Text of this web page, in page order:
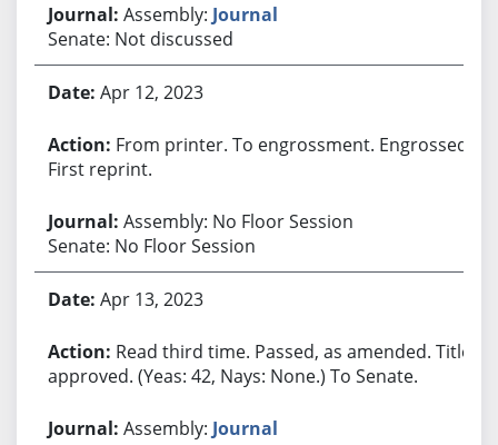
Assembly: Journal
Senate: Not discussed
Apr 12, 2023
From printer. To engrossment. Engrossed.
First reprint.
Assembly: No Floor Session
Senate: No Floor Session
Apr 13, 2023
Read third time. Passed, as amended. Title
approved. (Yeas: 42, Nays: None.) To Senate.
Assembly: Journal